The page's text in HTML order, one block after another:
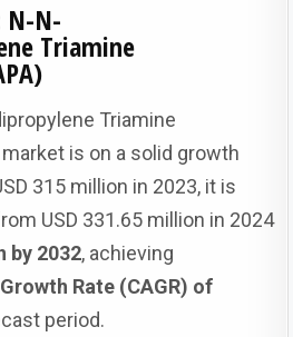
N-N-
Triamine
Triamine
market is on a solid growth
315 million in 2023, it is
USD 331.65 million in 2024
by 2032, achieving
Rate (CAGR) of
period.